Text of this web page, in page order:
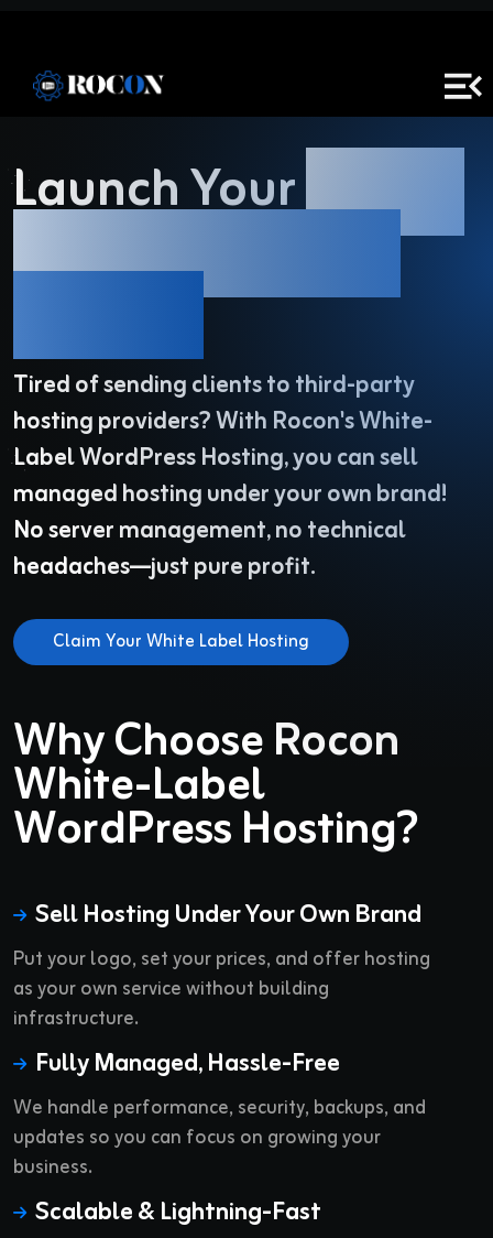
Launch YourWhite-
LabelWordPress
Tired of sending clients to third-party
hosting providers? With Rocon's White-
Label WordPress Hosting,you can sell
managed hosting under your own brand!
No server management, no technical
headaches—just pure profit.
Claim Your White Label Hosting
Why Choose Rocon
White-Label
WordPress Hosting?
Sell Hosting Under Your Own Brand
Put your logo, set your prices, and offer hosting
as your own service without building
infrastructure.
Fully Managed, Hassle-Free
We handle performance, security, backups, and
updates so you can focus on growing your
business.
Scalable & Lightning-Fast